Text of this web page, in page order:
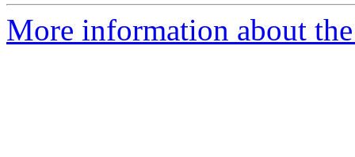
More information about